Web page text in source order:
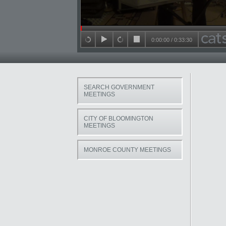
Seek in video
back 15 seconds
playforward 15 seconds
stop
0:00:00 / 0:33:30
SEARCH GOVERNMENT
MEETINGS
CITY OF BLOOMINGTON
MEETINGS
MONROE COUNTY MEETINGS